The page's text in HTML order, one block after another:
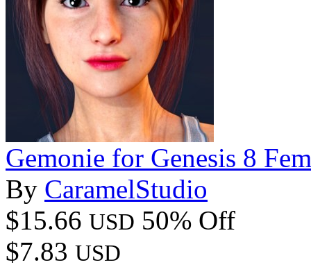
Gemonie for Genesis 8
By CaramelStudio
$15.66 USD 50% Off
$7.83 USD